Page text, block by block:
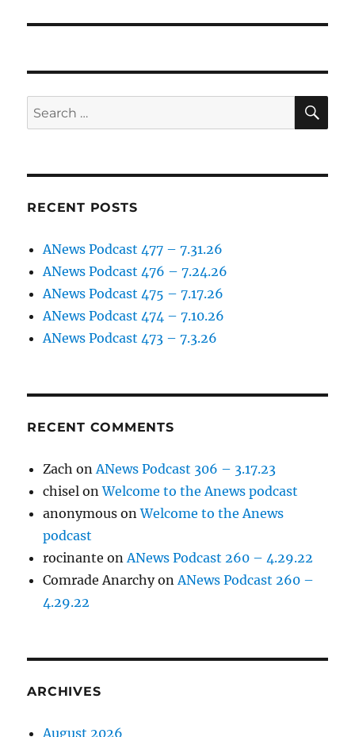
Search
for:
RECENT POSTS
ANews Podcast 477 – 7.31.26
ANews Podcast 476 – 7.24.26
ANews Podcast 475 – 7.17.26
ANews Podcast 474 – 7.10.26
ANews Podcast 473 – 7.3.26
RECENT COMMENTS
Zach onANews Podcast 306 – 3.17.23
chisel onWelcome to the Anews podcast
anonymous onWelcome to the Anews
podcast
rocinante onANews Podcast 260 – 4.29.22
Comrade AnarchyonANews Podcast 260 –
4.29.22
ARCHIVES
August 2026